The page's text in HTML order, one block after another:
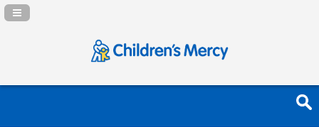
Navigation Panel Toggle